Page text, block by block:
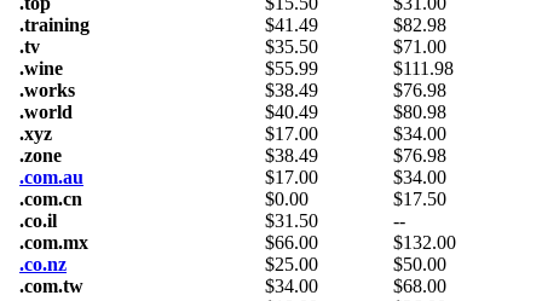
.training
$41.49 $82.98
.tv
$35.50 $71.00
.wine
$55.99 $111.98
.works
$38.49 $76.98
.world
$40.49 $80.98
.xyz
$17.00 $34.00
.zone
$38.49 $76.98
.com.au
$17.00 $34.00
.com.cn
$0.00 $17.50
.co.il
$31.50
--
.com.mx
$66.00 $132.00
.co.nz
$25.00 $50.00
.com.tw
$34.00 $68.00